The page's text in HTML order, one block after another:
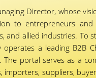
Director, whose
to entrepreneurs and
and allied industries. To
a leading B2B
portal serves as a
suppliers,